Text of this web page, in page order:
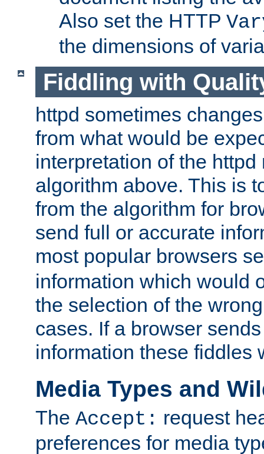
Also set the HTTP
the dimensions of
Fiddling with
httpd sometimes
from what would be
interpretation of the httpd
algorithm above. This is
from the algorithm for
send full or accurate
most popular browsers
information which would
the selection of the
cases. If a browser
information these fiddles
Media Types and
The Accept: request
preferences for media